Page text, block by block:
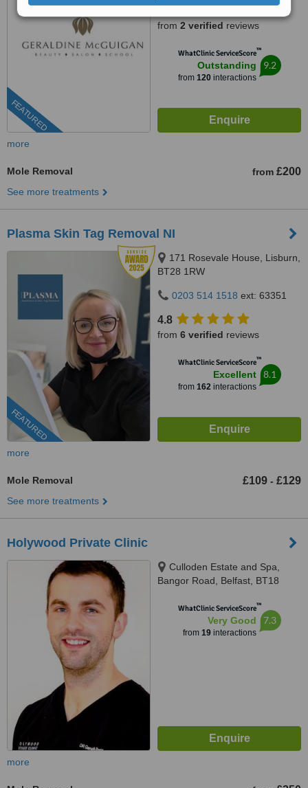
FEATURED
from 2 verified reviews
WhatClinic ServiceScore™
Outstanding
from 120interactions
9.2
more
Mole Removal from £200
See more treatments
Plasma Skin Tag Removal NI
FEATURED
171 Rosevale House, Lisburn,
BT28 1RW
0203 514 1518 ext: 63351
4.8
from 6 verified reviews
WhatClinic ServiceScore™
Excellent
from 162interactions
8.1
more
Mole Removal £109 - £129
See more treatments
Holywood Private Clinic
Culloden Estate and Spa,
Bangor Road, Belfast, BT18
WhatClinic ServiceScore™
Very Good
from 19interactions
7.3
more